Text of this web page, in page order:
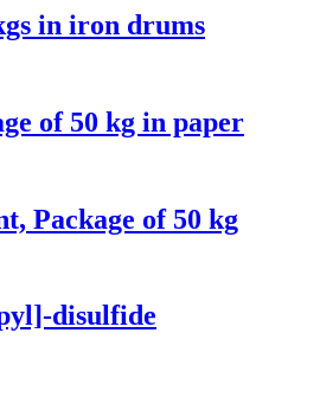
in iron drums
of 50 kg in paper
Package of 50 kg
disulfide